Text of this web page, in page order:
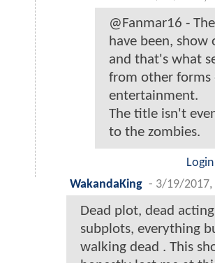
@Fanmar16 -
have been, show
and that's what
from other forms
entertainment.
The title isn't
to the zombies.
WakandaKing - 3/19/2017,
Dead plot, dead
subplots, everything
walking dead . This